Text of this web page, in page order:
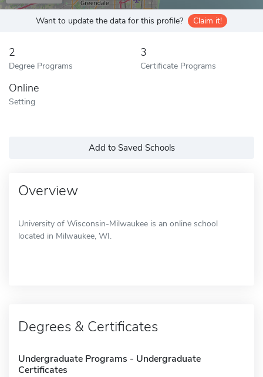
Want to update the data for this profile? Claim it!
2
Degree Programs
3
Certificate Programs
Online
Setting
Add to Saved Schools
Overview
University of Wisconsin-Milwaukee is an online school
located in Milwaukee, WI.
Degrees & Certificates
Undergraduate Programs - Undergraduate
Certificates